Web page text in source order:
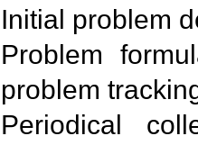
Initial problem
Problem
problem
Periodical